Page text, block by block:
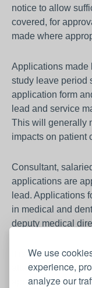
We use
experience,
analyze our
notice to allow
covered, for
made where
Applications made
study leave period
application form
lead and service
This will generally
impacts on patient
Consultant,
applications are
lead. Applications
in medical and
deputy medical
It is advisable that
attached
approved copy is